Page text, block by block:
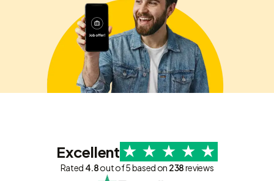
Excellent
Rated 4.8out of 5 based on 238reviews